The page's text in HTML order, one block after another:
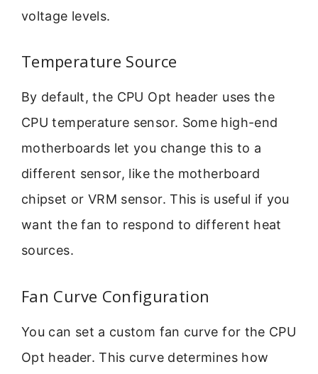
voltage levels.
Temperature Source
By default, the CPU Opt header uses the
CPU temperature sensor. Some high-end
motherboards let you change this to a
different sensor, like the motherboard
chipset or VRM sensor. This is useful if you
want the fan to respond to different heat
sources.
Fan Curve Configuration
You can set a custom fan curve for the CPU
Opt header. This curve determines how